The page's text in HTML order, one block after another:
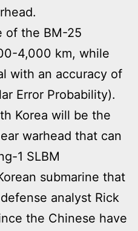
of the BM-25
4,000 km, while
with an accuracy of
Error Probability).
Korea will be the
warhead that can
1 SLBM
submarine that
analyst Rick
the Chinese have